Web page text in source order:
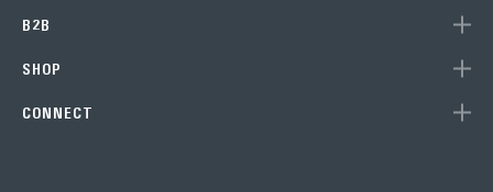
B2B
SHOP
CONNECT
Subscribe to our newsletter
to get 10% off your next purchase (single units) at the Eve